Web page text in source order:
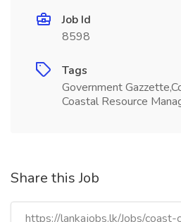
Job Id
8598
Tags
Government
Coastal Resource
Share this Job